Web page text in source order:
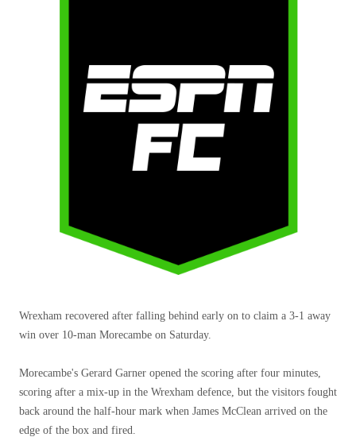
Wrexham recovered after falling behind early on to claim a 3-1 away
win over 10-man Morecambe on Saturday.
Morecambe's Gerard Garner opened the scoring after four minutes,
scoring after a mix-up in the Wrexham defence, but the visitors fought
back around the half-hour mark when James McClean arrived on the
edge of the box and fired.